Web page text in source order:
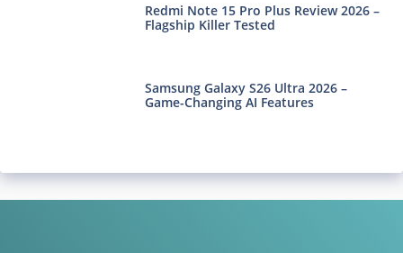
Redmi Note 15 Pro Plus Review 2026 –
Flagship Killer Tested
Samsung Galaxy S26 Ultra 2026 –
Game-Changing AI Features